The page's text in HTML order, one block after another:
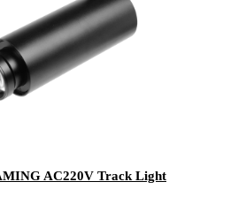
AC220V Track Light